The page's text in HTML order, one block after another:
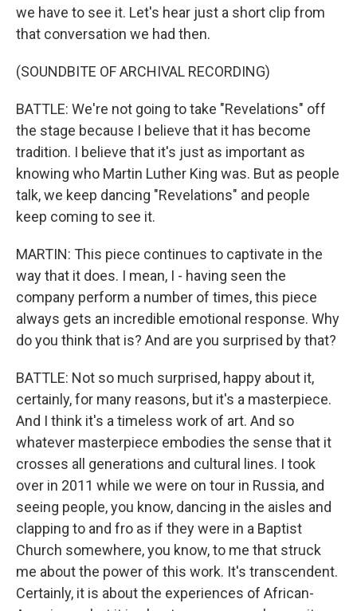
we have to see it. Let's hear just a short clip from
that conversation we had then.
(SOUNDBITE OF ARCHIVAL RECORDING)
BATTLE: We're not going to take "Revelations" off
the stage because I believe that it has become
tradition. I believe that it's just as important as
knowing who Martin Luther King was. But as people
talk, we keep dancing "Revelations" and people
keep coming to see it.
MARTIN: This piece continues to captivate in the
way that it does. I mean, I - having seen the
company perform a number of times, this piece
always gets an incredible emotional response. Why
do you think that is? And are you surprised by that?
BATTLE: Not so much surprised, happy about it,
certainly, for many reasons, but it's a masterpiece.
And I think it's a timeless work of art. And so
whatever masterpiece embodies the sense that it
crosses all generations and cultural lines. I took
over in 2011 while we were on tour in Russia, and
seeing people, you know, dancing in the aisles and
clapping to and fro as if they were in a Baptist
Church somewhere, you know, to me that struck
me about the power of this work. It's transcendent.
Certainly, it is about the experiences of African-